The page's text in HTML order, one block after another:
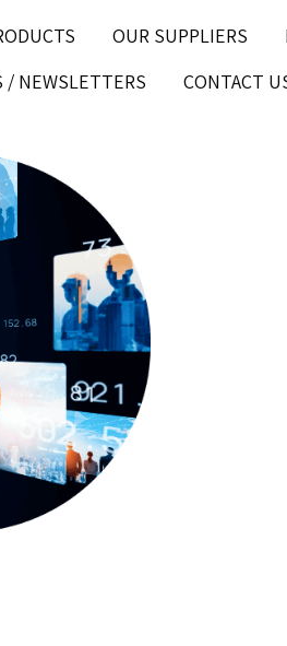
OUR SUPPLIERS
/ NEWSLETTERS
CONTACT